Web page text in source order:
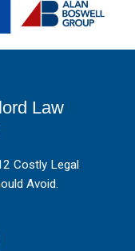
Law
Costly Legal
Avoid.